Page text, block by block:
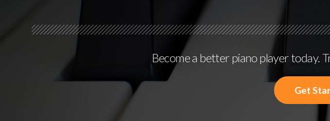
Become a better piano player today.
Get